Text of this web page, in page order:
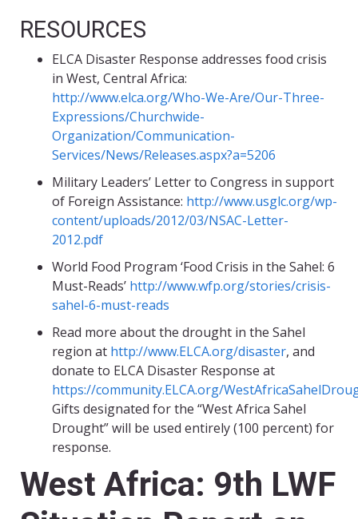
RESOURCES
ELCA Disaster Response addresses food crisis
in West, Central Africa:
http://www.elca.org/Who-We-Are/Our-Three-
Expressions/Churchwide-
Organization/Communication-
Services/News/Releases.aspx?a=5206
Military Leaders’ Letter to Congress in support
of Foreign Assistance: http://www.usglc.org/wp-
content/uploads/2012/03/NSAC-Letter-
2012.pdf
World Food Program ‘Food Crisis in the Sahel: 6
Must-Reads’ http://www.wfp.org/stories/crisis-
sahel-6-must-reads
Read more about the drought in the Sahel
region at http://www.ELCA.org/disaster, and
donate to ELCA Disaster Response at
https://community.ELCA.org/
Gifts designated for the “West Africa Sahel
Drought” will be used entirely (100 percent) for
response.
West Africa: 9th LWF